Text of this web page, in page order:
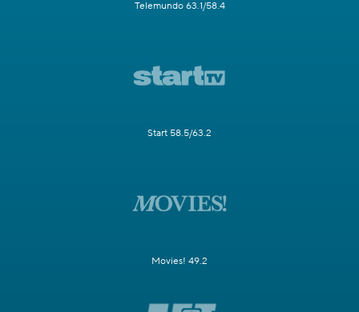
Telemundo 63.1/58.4
Start 58.5/63.2
Movies! 49.2